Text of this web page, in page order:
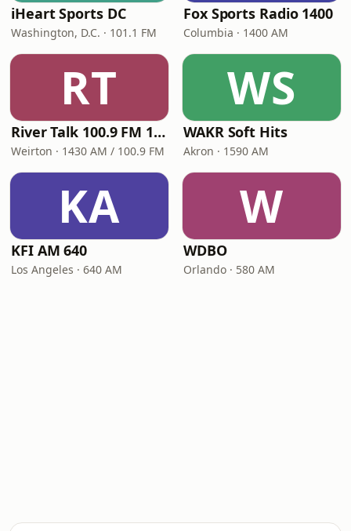
iHeart Sports DC
Washington, D.C. · 101.1 FM
Fox Sports Radio 1400
Columbia · 1400 AM
RT
River Talk 100.9 FM 1430 AM
Weirton · 1430 AM / 100.9 FM
WS
WAKR Soft Hits
Akron · 1590 AM
KA
KFI AM 640
Los Angeles · 640 AM
W
WDBO
Orlando · 580 AM